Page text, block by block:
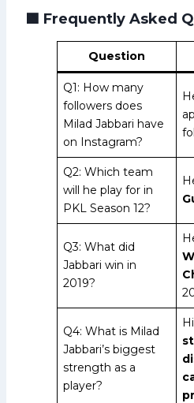
🟩 Frequently Asked
Question
Q1: How many
followers does
Milad Jabbari have
on Instagram?
Q2: Which team
will he play for in
PKL Season 12?
Q3: What did
Jabbari win in
2019?
Q4: What is Milad
Jabbari’s biggest
strength as a
player?